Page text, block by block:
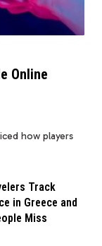
Online
how players
Track
in Greece and
Miss